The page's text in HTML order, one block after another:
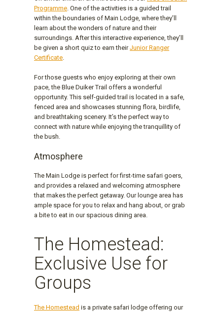
Programme . One of the activities is a guided trail
within the boundaries of Main Lodge, where they’ll
learn about the wonders of nature and their
surroundings. After this interactive experience, they’ll
be given a short quiz to earn theirJunior Ranger
Certificate
For those guests who enjoy exploring at their own
pace, the Blue Duiker Trail offers a wonderful
opportunity. This self-guided trail is located in a safe,
fenced area and showcases stunning flora, birdlife,
and breathtaking scenery. It’s the perfect way to
connect with nature while enjoying the tranquillity of
the bush.
Atmosphere
The Main Lodge is perfect for first-time safari goers,
and provides a relaxed and welcoming atmosphere
that makes the perfect getaway. Our lounge area has
ample space for you to relax and hang about, or grab
a bite to eat in our spacious dining area.
The Homestead:
Exclusive Use for
Groups
The Homestead is a private safari lodge offering our